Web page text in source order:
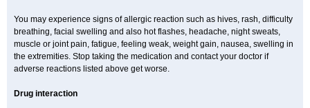
You may experience signs of allergic reaction such as hives, rash, difficulty
breathing, facial swelling and also hot flashes, headache, night sweats,
muscle or joint pain, fatigue, feeling weak, weight gain, nausea, swelling in
the extremities. Stop taking the medication and contact your doctor if
adverse reactions listed above get worse.
Drug interaction